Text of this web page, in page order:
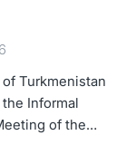
Turkmenistan
Informal
of the
Central Asia